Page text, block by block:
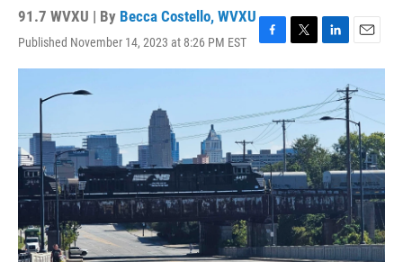
91.7 WVXU | By Becca Costello, WVXU
Published November 14, 2023 at 8:26 PM EST
F
a
b
o
o
k
T
w
t
e
r
L
i
k
e
I
n
E
m
a
i